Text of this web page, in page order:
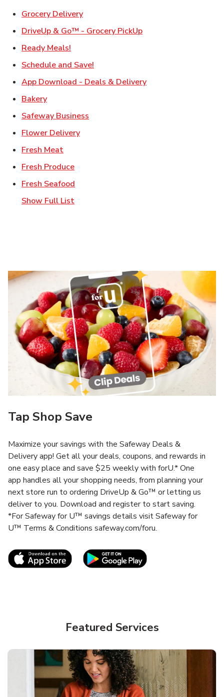
Grocery DeliveryLink Opens in New Tab
DriveUp & Go™ - Grocery PickUpLink Opens in New
Ready Meals!
Schedule and Save!
App Download - Deals & DeliveryLink Opens in New
BakeryLink Opens in New Tab
Safeway Business
Flower DeliveryLink Opens in New Tab
Fresh MeatLink Opens in New Tab
Fresh ProduceLink Opens in New Tab
Fresh Seafood
Show Full List
Tap Shop Save
Maximize your savings with the Safeway Deals &
Delivery app! Get all your deals, coupons, and rewards in
one easy place and save $25 weekly with forU.* One
app handles all your shopping needs, from planning your
next store run to ordering DriveUp & Go™ or letting us
deliver to you. Download and register to start saving.
*For Safeway for U™ savings details visit Safeway for
U™ Terms & Conditions safeway.com/foru.
Link Opens in New TabLink Opens in New
Featured Services